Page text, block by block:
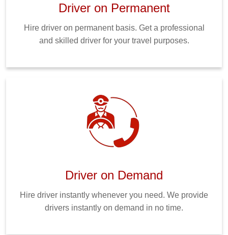
Driver on Permanent
Hire driver on permanent basis. Get a professional
and skilled driver for your travel purposes.
Driver on Demand
Hire driver instantly whenever you need. We provide
drivers instantly on demand in no time.